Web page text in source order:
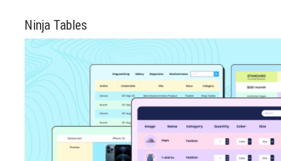
Ninja Tables